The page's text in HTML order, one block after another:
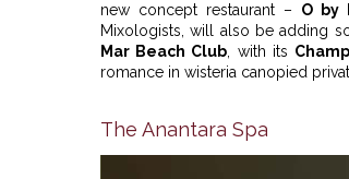
new concept restaurant – O by
Mixologists, will also be adding
Mar Beach Club , with its
romance in wisteria canopied
The Anantara Spa